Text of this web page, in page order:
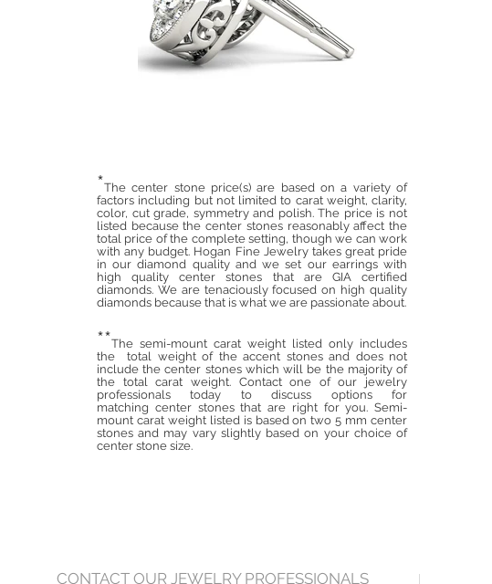
*The center stone price(s) are based on a variety of
factors including but not limited to carat weight, clarity,
color, cut grade, symmetry and polish. The price is not
listed because the center stones reasonably affect the
total price of the complete setting, though we can work
with any budget. Hogan Fine Jewelry takes great pride
in our diamond quality and we set our earrings with
high quality center stones that are GIA certified
diamonds. We are tenaciously focused on high quality
diamonds because that is what we are passionate about.
**The semi-mount carat weight listed only includes
the total weight of the accent stones and does not
include the center stones which will be the majority of
the total carat weight. Contact one of our jewelry
professionals today to discuss options for
matching center stones that are right for you. Semi-
mount carat weight listed is based on two 5 mm center
stones and may vary slightly based on your choice of
center stone size.
CONTACT OUR JEWELRY PROFESSIONALS